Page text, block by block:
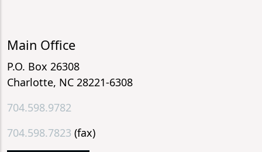
Main Office
P.O. Box 26308
Charlotte, NC 28221-6308
704.598.9782
704.598.7823 (fax)